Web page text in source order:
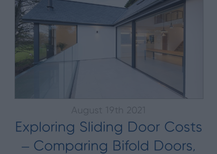
Exploring Sliding Door Costs
– Comparing Bifold Doors,